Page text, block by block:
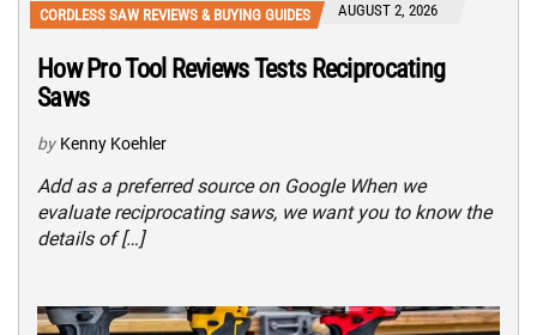
CORDLESS SAW REVIEWS & BUYING GUIDES AUGUST 2, 2026
How Pro Tool Reviews Tests Reciprocating
Saws
by Kenny Koehler
Add as a preferred source on Google When we
evaluate reciprocating saws, we want you to know the
details of […]